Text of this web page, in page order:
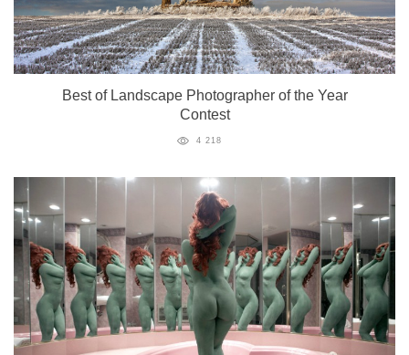
Best of Landscape Photographer of the Year
Contest
4 218